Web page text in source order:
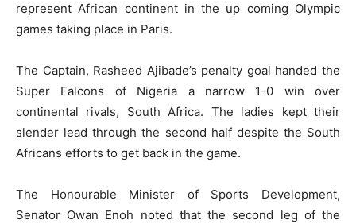
represent African continent in the up coming Olympic
games taking place in Paris.
The Captain, Rasheed Ajibade’s penalty goal handed the
Super Falcons of Nigeria a narrow 1-0 win over
continental rivals, South Africa. The ladies kept their
slender lead through the second half despite the South
Africans efforts to get back in the game.
The Honourable Minister of Sports Development,
Senator Owan Enoh noted that the second leg of the